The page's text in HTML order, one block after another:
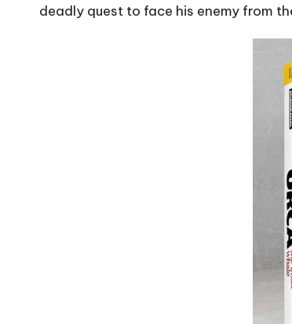
deadly quest to face his enemy from